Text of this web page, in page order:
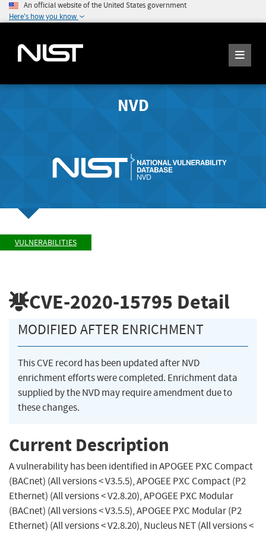
An official website of the United States government
Here's how you know
NVD
VULNERABILITIES
CVE-2020-15795 Detail
MODIFIED AFTER ENRICHMENT
This CVE record has been updated after NVD
enrichment efforts were completed. Enrichment data
supplied by the NVD may require amendment due to
these changes.
Current Description
A vulnerability has been identified in APOGEE PXC Compact
(BACnet) (All versions < V3.5.5), APOGEE PXC Compact (P2
Ethernet) (All versions < V2.8.20), APOGEE PXC Modular
(BACnet) (All versions < V3.5.5), APOGEE PXC Modular (P2
Ethernet) (All versions < V2.8.20), Nucleus NET (All versions <